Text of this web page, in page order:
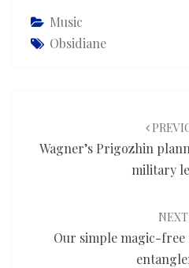
Music
Obsidiane
Wagner’s Prigozhin
military
NEXT
Our simple magic-